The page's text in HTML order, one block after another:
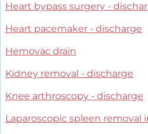
Heart bypass surgery -
Heart pacemaker - discharge
Hemovac drain
Kidney removal - discharge
Knee arthroscopy - discharge
Laparoscopic spleen removal